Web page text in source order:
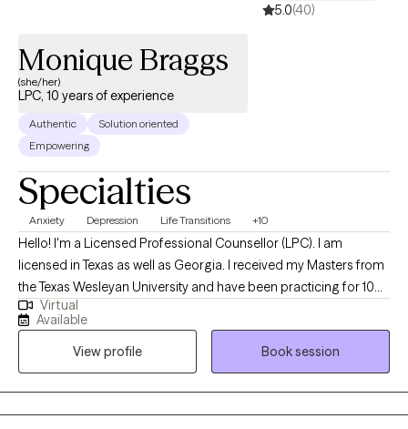
5.0(40)
Monique Braggs
(she/her)
LPC, 10 years of experience
Authentic
Solution oriented
Empowering
Specialties
Anxiety Depression Life Transitions +10
Hello! I'm a Licensed Professional Counsellor (LPC). I am
licensed in Texas as well as Georgia. I received my Masters from
the Texas Wesleyan University and have been practicing for 10
years. I work primarily with clients experiencing depression,
anxiety, grief and loss, parenting issues, career/life transitions,
family relationships, and anger management. I utilize a Solution
Focused, Cognitive Behavioral and Client-centered approach to
therapy. I strive to empower my clients to change the way they
view themselves and to focus on being more accepting of who
Virtual
Available
View profile
Book session